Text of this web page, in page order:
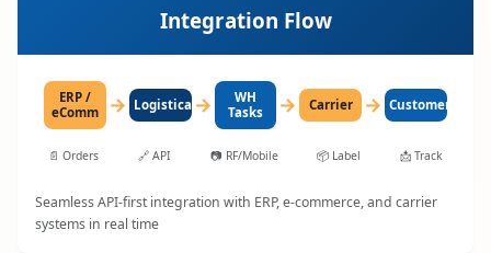
Integration Flow
ERP /
eComm
→ LogisticaHQ
→
WH
Tasks
→ Carrier → Customer
📄 Orders 🔗 API 📷 RF/Mobile 📦 Label 📩 Track
Seamless API-first integration with ERP, e-commerce, and carrier
systems in real time